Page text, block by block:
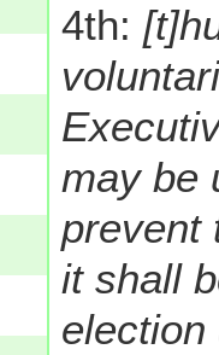
4th:
may be
prevent
it shall